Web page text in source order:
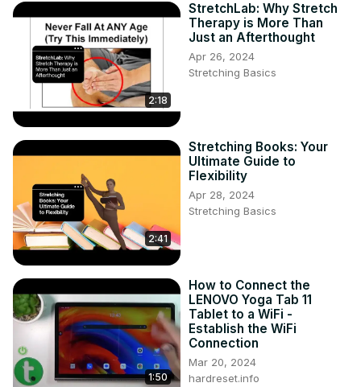
2:18
StretchLab: Why Stretch
Therapy is More Than
Just an Afterthought
Apr 26, 2024
Stretching Basics
2:41
Stretching Books: Your
Ultimate Guide to
Flexibility
Apr 28, 2024
Stretching Basics
1:50
How to Connect the
LENOVO Yoga Tab 11
Tablet to a WiFi -
Establish the WiFi
Connection
Mar 20, 2024
hardreset.info